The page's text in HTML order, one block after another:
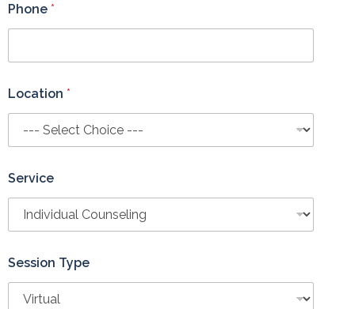
Phone *
Location *
Service
Session Type